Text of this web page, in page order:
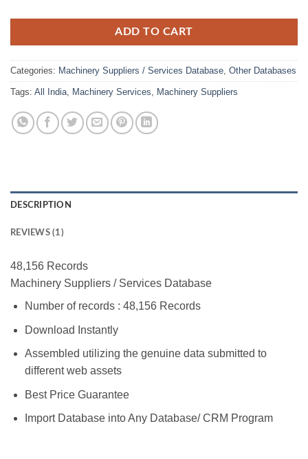
ADD TO CART
Categories: Machinery Suppliers / Services Database, Other Databases
Tags: All India, Machinery Services, Machinery Suppliers
DESCRIPTION
REVIEWS (1)
48,156 Records
Machinery Suppliers / Services Database
Number of records : 48,156 Records
Download Instantly
Assembled utilizing the genuine data submitted to
different web assets
Best Price Guarantee
Import Database into Any Database/ CRM Program